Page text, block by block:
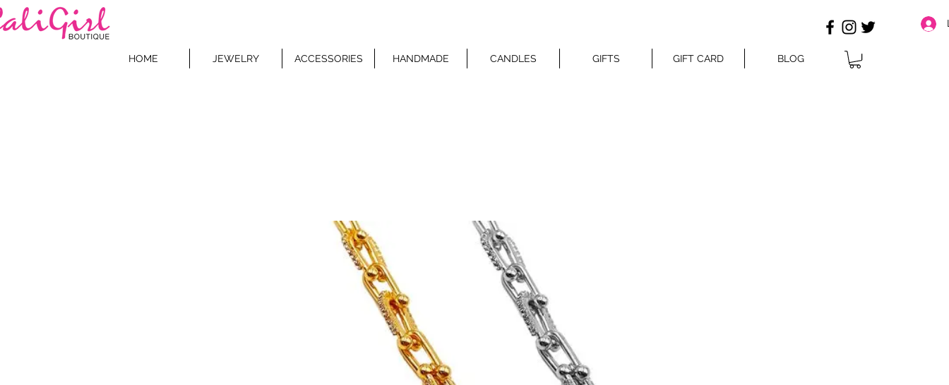
HOME JEWELRY ACCESSORIES HANDMADE CANDLES GIFTS GIFT CARD BLOG